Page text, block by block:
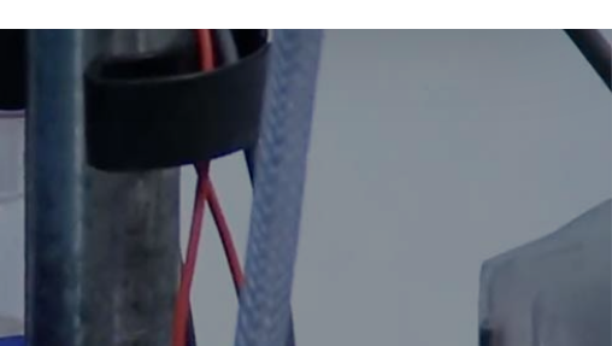
Perfusion Events